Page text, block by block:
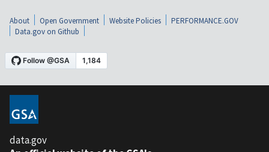
About Open Government Website Policies
PERFORMANCE.GOV
Data.gov on Github
data.gov